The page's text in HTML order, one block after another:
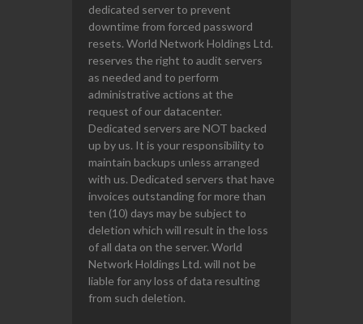
dedicated server to prevent
downtime from forced password
resets. World Network Holdings Ltd.
reserves the right to audit servers
as needed and to perform
administrative actions at the
request of our datacenter.
Dedicated servers are NOT backed
up by us. It is your responsibility to
maintain backups unless arranged
with us. Dedicated servers that have
invoices outstanding for more than
ten (10) days may be subject to
deletion which will result in the loss
of all data on the server. World
Network Holdings Ltd. will not be
liable for any loss of data resulting
from such deletion.